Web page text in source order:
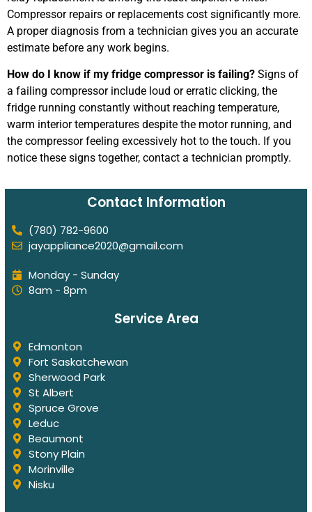
Compressor repairs or replacements cost significantly more.
A proper diagnosis from a technician gives you an accurate
estimate before any work begins.
How do I know if my fridge compressor is failing? Signs of
a failing compressor include loud or erratic clicking, the
fridge running constantly without reaching temperature,
warm interior temperatures despite the motor running, and
the compressor feeling excessively hot to the touch. If you
notice these signs together, contact a technician promptly.
Contact Information
(780) 782-9600
jayappliance2020@gmail.com
Monday - Sunday
8am - 8pm
Service Area
Edmonton
Fort Saskatchewan
Sherwood Park
St Albert
Spruce Grove
Leduc
Beaumont
Stony Plain
Morinville
Nisku